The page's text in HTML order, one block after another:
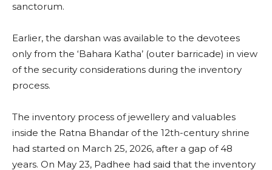
sanctorum.
Earlier, the darshan was available to the devotees
only from the ‘Bahara Katha’ (outer barricade) in view
of the security considerations during the inventory
process.
The inventory process of jewellery and valuables
inside the Ratna Bhandar of the 12th-century shrine
had started on March 25, 2026, after a gap of 48
years. On May 23, Padhee had said that the inventory